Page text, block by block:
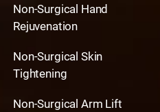
Non-Surgical Hand
Rejuvenation
Non-Surgical Skin
Tightening
Non-Surgical Arm Lift